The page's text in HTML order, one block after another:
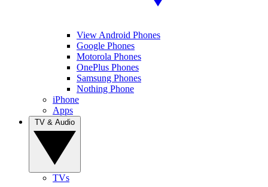
View Android Phones
Google Phones
Motorola Phones
OnePlus Phones
Samsung Phones
Nothing Phone
iPhone
Apps
TVs